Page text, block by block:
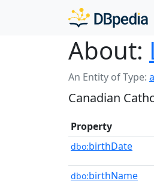
About:
An Entity of Type:
Canadian
Property
dbo:birthDate
dbo:birthName